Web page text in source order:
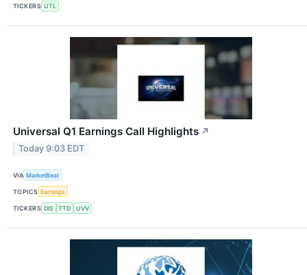
TICKERS UTL
Universal Q1 Earnings Call Highlights ↗
Today 9:03 EDT
VIA MarketBeat
TOPICS Earnings
TICKERS DIS TTD UVV